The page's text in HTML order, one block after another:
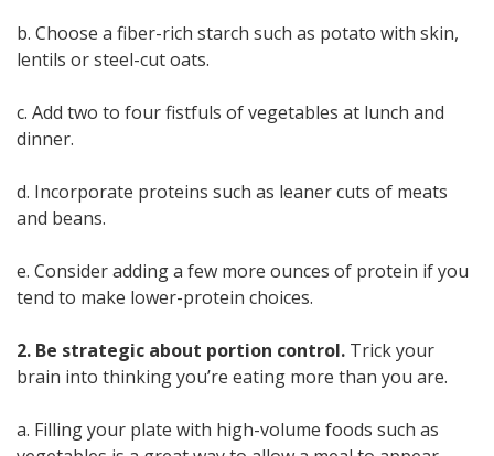
b. Choose a fiber-rich starch such as potato with skin,
lentils or steel-cut oats.
c. Add two to four fistfuls of vegetables at lunch and
dinner.
d. Incorporate proteins such as leaner cuts of meats
and beans.
e. Consider adding a few more ounces of protein if you
tend to make lower-protein choices.
2. Be strategic about portion control. Trick your
brain into thinking you’re eating more than you are.
a. Filling your plate with high-volume foods such as